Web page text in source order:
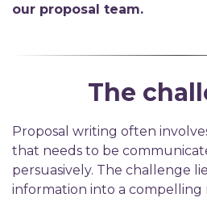
our proposal team.
The
Proposal writing often
that needs to be
persuasively. The challenge
information into a compelling